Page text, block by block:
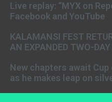
Live replay: “MYX on
Facebook and YouTube
KALAMANSI FEST
AN EXPANDED TWO-
New chapters await Cup
as he makes leap on